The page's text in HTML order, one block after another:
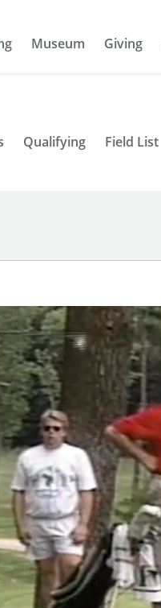
Museum Giving
Qualifying Field List